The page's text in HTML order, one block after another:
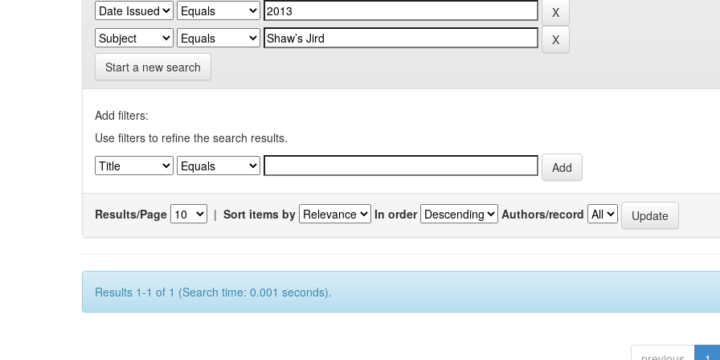
Start a new search
Add filters:
Use filters to refine the search results.
Results/Page | Sort items by In order Authors/record
Results 1-1 of 1 (Search time: 0.001 seconds).